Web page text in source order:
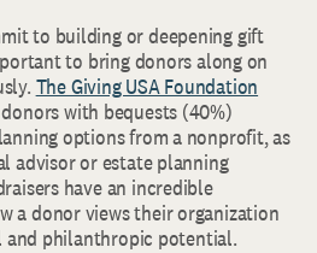
to building or deepening gift
to bring donors along on
The Giving USA Foundation
with bequests (40%)
options from a nonprofit, as
advisor or estate planning
have an incredible
a donor views their organization
philanthropic potential.